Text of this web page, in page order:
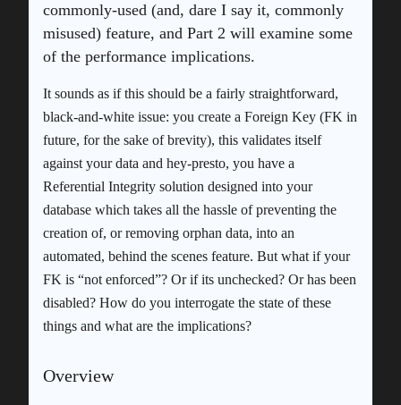
commonly-used (and, dare I say it, commonly
misused) feature, and Part 2 will examine some
of the performance implications.
It sounds as if this should be a fairly straightforward,
black-and-white issue: you create a Foreign Key (FK in
future, for the sake of brevity), this validates itself
against your data and hey-presto, you have a
Referential Integrity solution designed into your
database which takes all the hassle of preventing the
creation of, or removing orphan data, into an
automated, behind the scenes feature. But what if your
FK is “not enforced”? Or if its unchecked? Or has been
disabled? How do you interrogate the state of these
things and what are the implications?
Overview